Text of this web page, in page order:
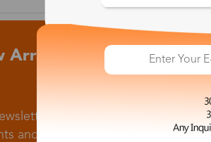
Arrivals and Exclusive
to know the latest updates
and big flash sales.